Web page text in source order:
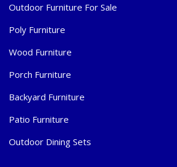
Outdoor Furniture For Sale
Poly Furniture
Wood Furniture
Porch Furniture
Backyard Furniture
Patio Furniture
Outdoor Dining Sets